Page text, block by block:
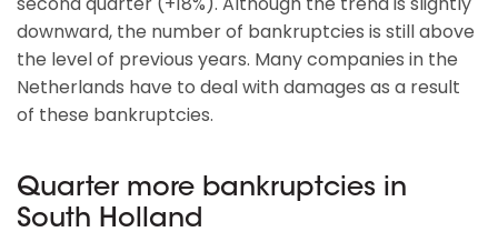
downward, the number of bankruptcies is still above
the level of previous years. Many companies in the
Netherlands have to deal with damages as a result
of these bankruptcies.
Quarter more bankruptcies in
South Holland